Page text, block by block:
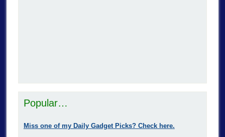
Popular…
Miss one of my Daily Gadget Picks? Check here.